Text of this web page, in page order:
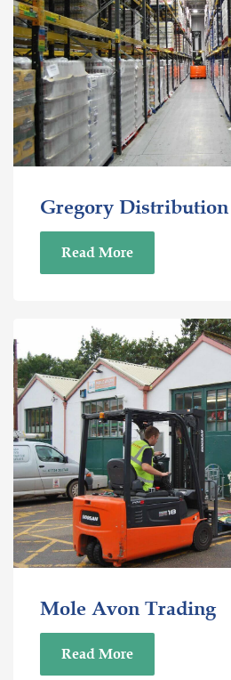
Gregory Distribution
Read More
Mole Avon Trading
Read More